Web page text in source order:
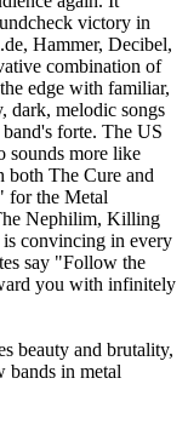
victory in
Hammer, Decibel,
combination of
edge with familiar,
dark, melodic songs
forte. The US
sounds more like
both The Cure and
for the Metal
Nephilim, Killing
convincing in every
say "Follow the
you with infinitely
beauty and brutality,
bands in metal